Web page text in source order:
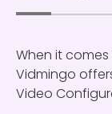
When it
Vidmingo
Video